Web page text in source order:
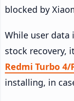
blocked by
While user data
stock recovery,
Redmi Turbo 4/
installing, in